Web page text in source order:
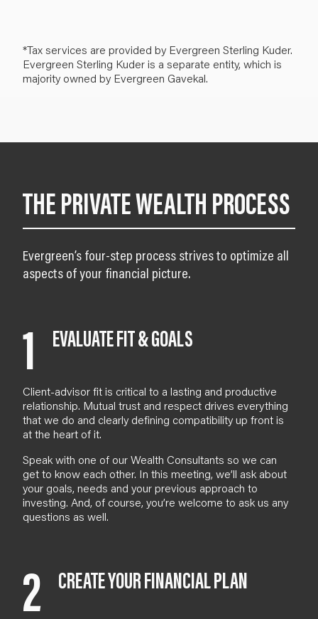
*Tax services are provided by Evergreen Sterling Kuder.
Evergreen Sterling Kuder is a separate entity, which is
majority owned by Evergreen Gavekal.
THE PRIVATE WEALTH PROCESS
Evergreen’s four-step process strives to optimize all
aspects of your financial picture.
1 EVALUATE FIT & GOALS
Client-advisor fit is critical to a lasting and productive
relationship. Mutual trust and respect drives everything
that we do and clearly defining compatibility up front is
at the heart of it.
Speak with one of ourWealth Consultants so we can
get to know each other. In this meeting, we’ll ask about
your goals, needs and your previous approach to
investing. And, of course, you’re welcome to ask us any
questions as well.
2 CREATE YOUR FINANCIAL PLAN